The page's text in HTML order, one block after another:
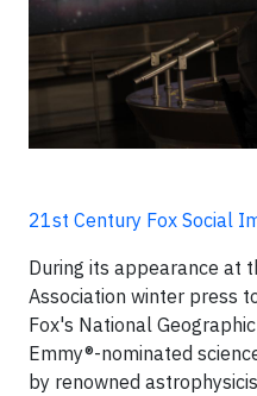
21st Century Fox Social
During its appearance at
Association winter press
Fox's National
Emmy®-nominated
by renowned